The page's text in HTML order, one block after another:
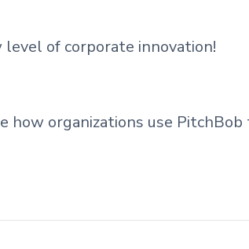
level of corporate innovation!
how organizations use PitchBob